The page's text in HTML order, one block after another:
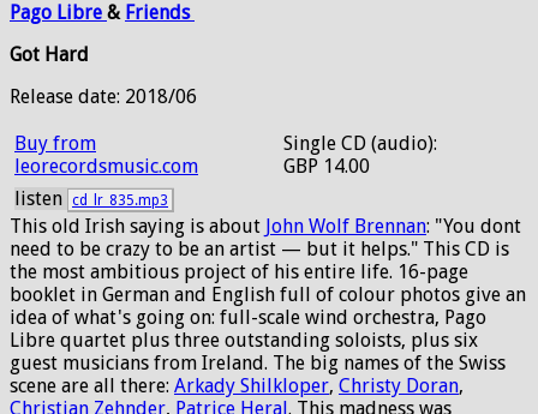
Pago Libre & Friends
Got Hard
Release date: 2018/06
Buy from
leorecordsmusic.com
Single CD (audio):
GBP 14.00
listen cd_lr_835.mp3
This old Irish saying is about John Wolf Brennan: "You dont
need to be crazy to be an artist — but it helps." This CD is
the most ambitious project of his entire life. 16-page
booklet in German and English full of colour photos give an
idea of what's going on: full-scale wind orchestra, Pago
Libre quartet plus three outstanding soloists, plus six
guest musicians from Ireland. The big names of the Swiss
scene are all there: Arkady Shilkloper, Christy Doran,
Christian Zehnder, Patrice Heral. This madness was